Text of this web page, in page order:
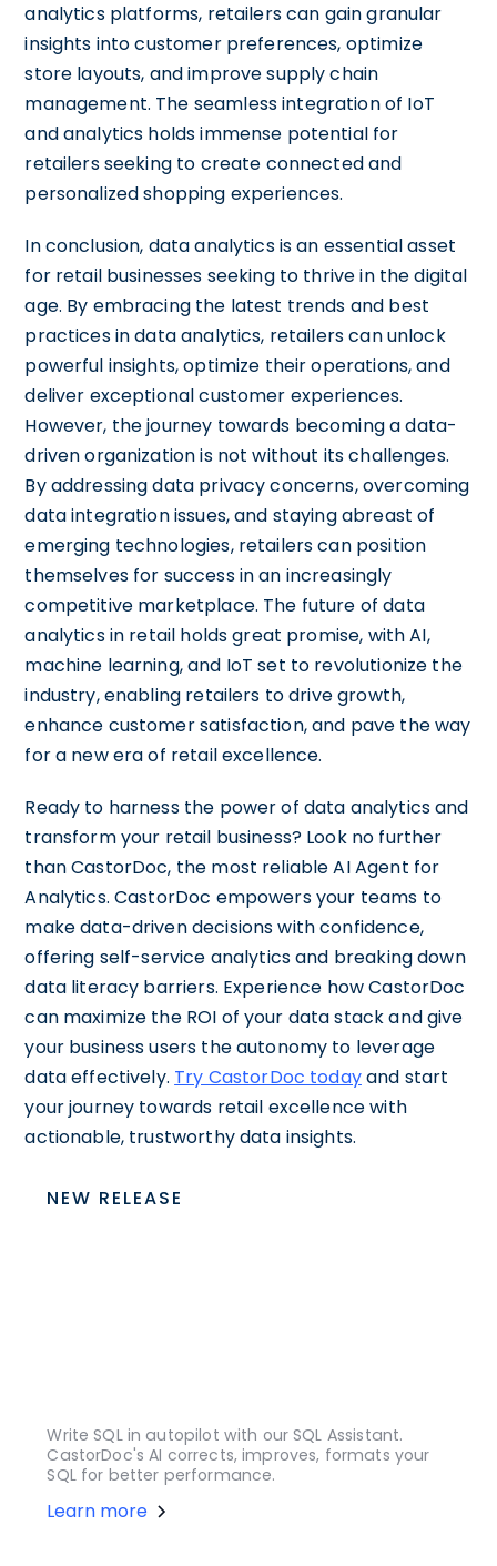
analytics platforms, retailers can gain granular
insights into customer preferences, optimize
store layouts, and improve supply chain
management. The seamless integration of IoT
and analytics holds immense potential for
retailers seeking to create connected and
personalized shopping experiences.
In conclusion, data analytics is an essential asset
for retail businesses seeking to thrive in the digital
age. By embracing the latest trends and best
practices in data analytics, retailers can unlock
powerful insights, optimize their operations, and
deliver exceptional customer experiences.
However, the journey towards becoming a data-
driven organization is not without its challenges.
By addressing data privacy concerns, overcoming
data integration issues, and staying abreast of
emerging technologies, retailers can position
themselves for success in an increasingly
competitive marketplace. The future of data
analytics in retail holds great promise, with AI,
machine learning, and IoT set to revolutionize the
industry, enabling retailers to drive growth,
enhance customer satisfaction, and pave the way
for a new era of retail excellence.
Ready to harness the power of data analytics and
transform your retail business? Look no further
than CastorDoc, the most reliable AI Agent for
Analytics. CastorDoc empowers your teams to
make data-driven decisions with confidence,
offering self-service analytics and breaking down
data literacy barriers. Experience how CastorDoc
can maximize the ROI of your data stack and give
your business users the autonomy to leverage
data effectively. Try CastorDoc todayand start
your journey towards retail excellence with
actionable, trustworthy data insights.
NEW RELEASE
Write SQL in autopilot with our SQL Assistant.
CastorDoc's AI corrects, improves, formats your
SQL for better performance.
Learn more